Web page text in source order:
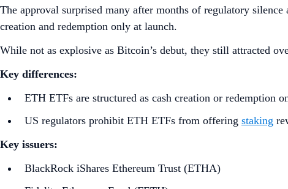
The approval surprised many after months of regulatory
creation and redemption only at launch.
While not as explosive as Bitcoin’s debut, they still attracted
Key differences:
ETH ETFs are structured as cash creation or redemption
US regulators prohibit ETH ETFs from offering staking
Key issuers:
BlackRock iShares Ethereum Trust (ETHA)